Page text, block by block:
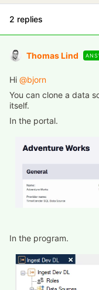
2 replies
Thomas Lind
Hi ​ @bjorn
You can clone a data
itself.
In the portal.
In the program.